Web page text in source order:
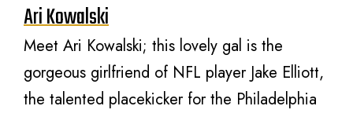
Ari Kowalski
Meet Ari Kowalski; this lovely gal is the
gorgeous girlfriend of NFL player Jake Elliott,
the talented placekicker for the Philadelphia